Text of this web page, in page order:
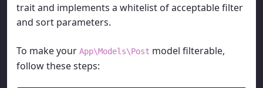
trait and implements a whitelist of acceptable filter
and sort parameters.
To make your App\Models\Post model filterable,
follow these steps: